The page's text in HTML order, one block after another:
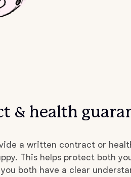
& health
a written contract or
This helps protect both
both have a clear